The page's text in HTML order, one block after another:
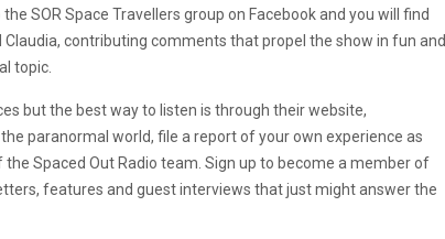
SOR Space Travellers group on Facebook and you will find
contributing comments that propel the show in fun and
topic.
but the best way to listen is through their website,
the paranormal world, file a report of your own experience as
Spaced Out Radio team. Sign up to become a member of
features and guest interviews that just might answer the